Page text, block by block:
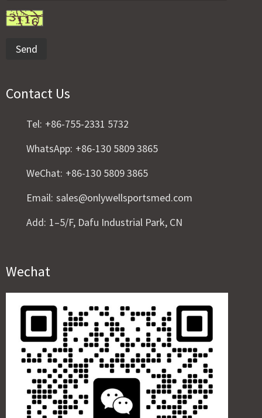
Send
Contact Us
Tel: +86-755-2331 5732
WhatsApp: +86-130 5809 3865
WeChat: +86-130 5809 3865
Email: sales@onlywellsportsmed.com
Add: 1–5/F, Dafu Industrial Park, CN
Wechat